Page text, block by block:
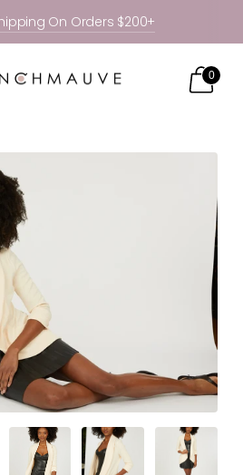
On Orders $200+
0